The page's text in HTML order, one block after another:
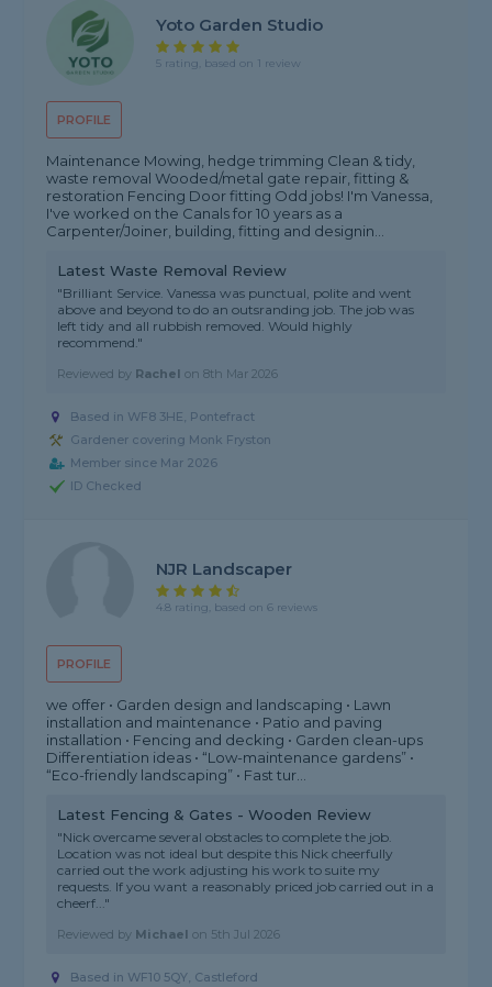
PROFILE
Yoto Garden Studio
5 rating, based on 1 review
Maintenance Mowing, hedge trimming Clean & tidy,
waste removal Wooded/metal gate repair, fitting &
restoration Fencing Door fitting Odd jobs! I'm Vanessa,
I've worked on the Canals for 10 years as a
Carpenter/Joiner, building, fitting and designin...
Latest Waste Removal Review
"Brilliant Service. Vanessa was punctual, polite and went
above and beyond to do an outsranding job. The job was
left tidy and all rubbish removed. Would highly
recommend."
Reviewed by Rachel on8th Mar 2026
Based in WF8 3HE, Pontefract
Gardener covering Monk Fryston
Member since Mar 2026
ID Checked
PROFILE
NJR Landscaper
4.8 rating, based on 6 reviews
we offer • Garden design and landscaping • Lawn
installation and maintenance • Patio and paving
installation • Fencing and decking • Garden clean-ups
Differentiation ideas • “Low-maintenance gardens” •
“Eco-friendly landscaping” • Fast tur...
Latest Fencing & Gates - Wooden Review
"Nick overcame several obstacles to complete the job.
Location was not ideal but despite this Nick cheerfully
carried out the work adjusting his work to suite my
requests. If you want a reasonably priced job carried out in a
cheerf..."
Reviewed by Michael on 5th Jul 2026
Based in WF10 5QY, Castleford